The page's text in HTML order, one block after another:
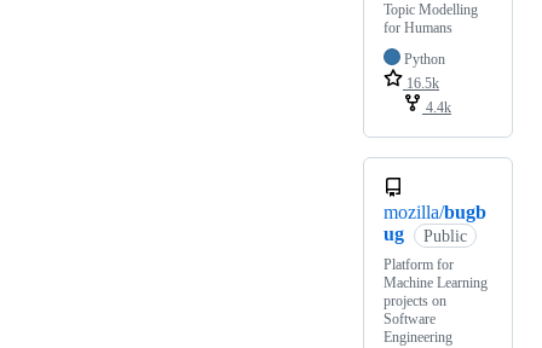
Topic Modelling
for Humans
Python
16.5k
4.4k
mozilla/bugb
ug
Public
Platform for
Machine Learning
projects on
Software
Engineering